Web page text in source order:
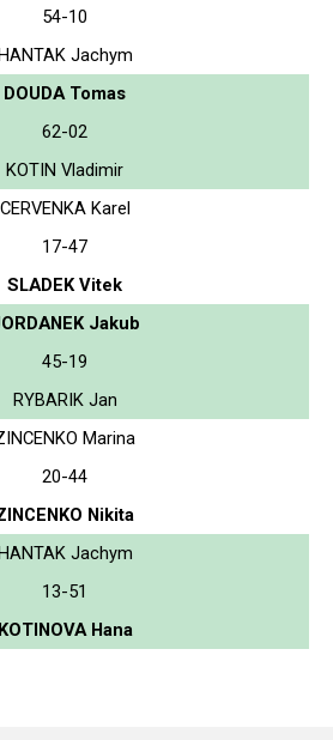
54-10
Jachym
DOUDA Tomas
62-02
KOTIN Vladimir
CERVENKA Karel
17-47
SLADEK Vitek
Jakub
45-19
RYBARIK Jan
Marina
20-44
Nikita
Jachym
13-51
KOTINOVA Hana